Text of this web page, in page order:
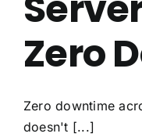
Zero
Zero downtime
doesn't [...]